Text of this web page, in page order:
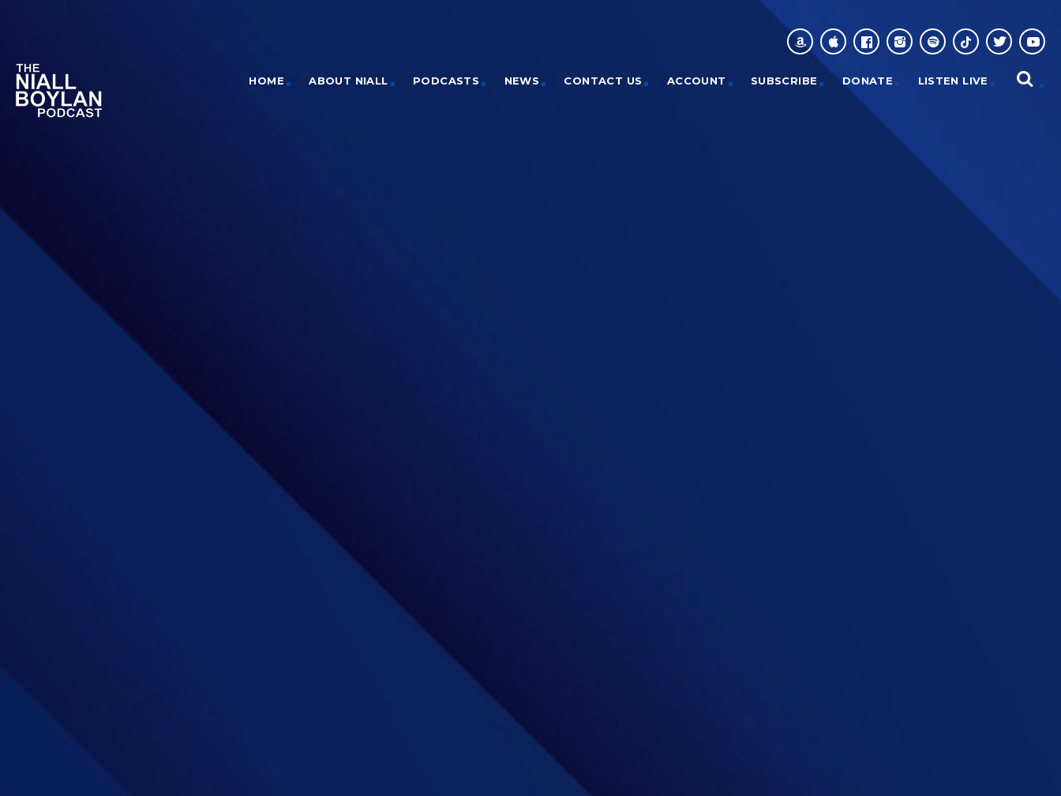
HOME ABOUT NIALL PODCASTS NEWS CONTACT US ACCOUNT SUBSCRIBE DONATE LISTEN LIVE